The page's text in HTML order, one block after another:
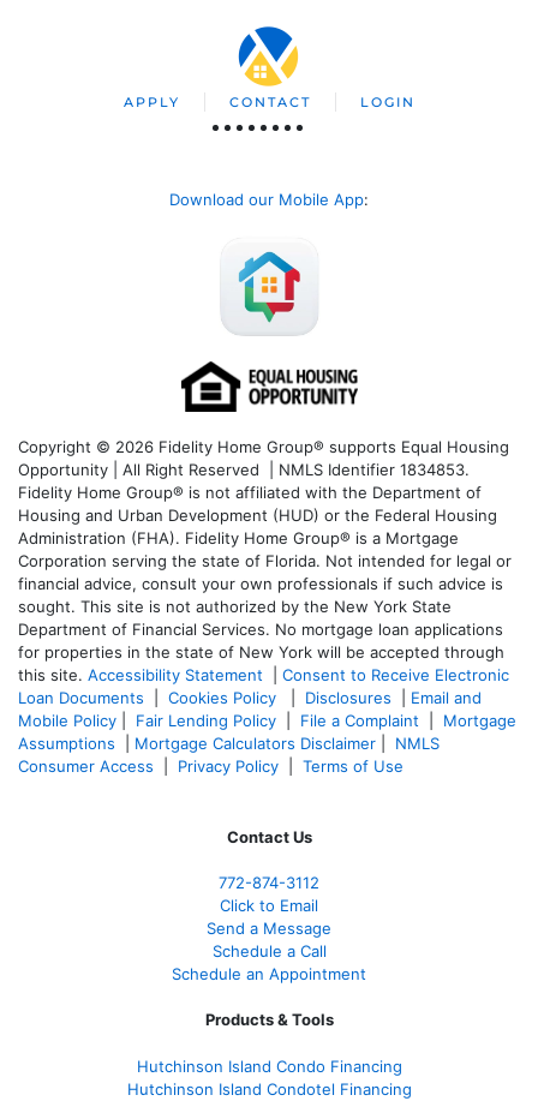
APPLY CONTACT LOGIN
Download our Mobile App:
Copyright © 2026 Fidelity Home Group® supports Equal Housing
Opportunity | All Right Reserved | NMLS Identifier 1834853.
Fidelity Home Group® is not affiliated with the Department of
Housing and Urban Development (HUD) or the Federal Housing
Administration (FHA). Fidelity Home Group® is a Mortgage
Corporation serving the state of Florida. Not intended for legal or
financial advice, consult your own professionals if such advice is
sought. This site is not authorized by the New York State
Department of Financial Services. No mortgage loan applications
for properties in the state of New York will be accepted through
this site. Accessibility Statement
Consent to Receive Electronic
Loan Documents
Cookies Policy Disclosures
Email and
Mobile Policy
Fair Lending Policy File a Complaint
Mortgage
Assumptions
Mortgage Calculators Disclaimer
NMLS
Consumer Access
Privacy Policy Terms of Use
Contact Us
772-874-3112
Click to Email
Send a Message
Schedule a Call
Schedule an Appointment
Products & Tools
Hutchinson Island Condo Financing
Hutchinson Island Condotel Financing